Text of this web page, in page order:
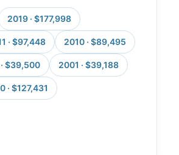
2019 · $177,998
· $97,448 2010 · $89,495
$39,500 2001 · $39,188
· $127,431